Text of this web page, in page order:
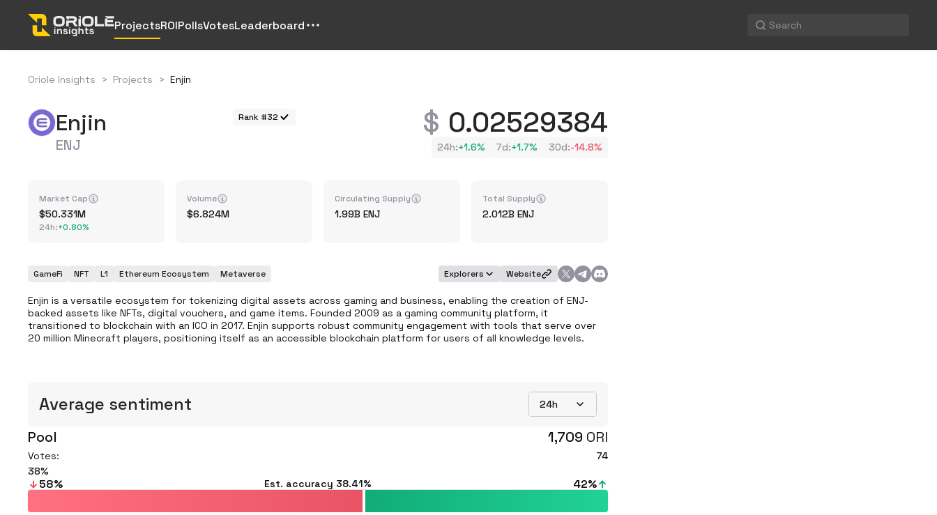
ProjectsROIPollsVotesLeaderboard
Oriole Insights > Projects > Enjin
Enjin
ENJ
Rank #32 0.02529384
24h:+1.6% 7d:+1.7% 30d:-14.8%
Market Cap
50.331M
24h:+0.80%
Volume
6.824M
Circulating Supply
1.99B ENJ
Total Supply
2.012B ENJ
GameFi NFT L1 Ethereum Ecosystem Metaverse Explorers Website
Enjin is a versatile ecosystem for tokenizing digital assets across gaming and business, enabling the creation of ENJ-
backed assets like NFTs, digital vouchers, and game items. Founded 2009 as a gaming community platform, it
transitioned to blockchain with an ICO in 2017. Enjin supports robust community engagement with tools that serve over
20 million Minecraft players, positioning itself as an accessible blockchain platform for users of all knowledge levels.
Average sentiment 24h
Pool 1,709 ORI
Votes:
74
38
58% Est. accuracy 38.41% 42%